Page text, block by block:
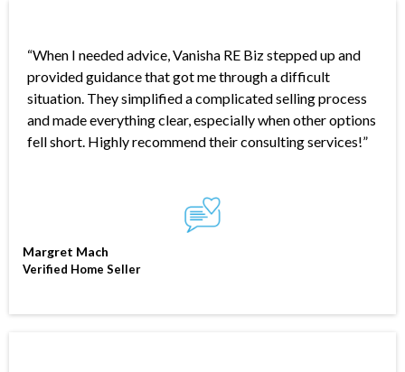
“When I needed advice, Vanisha RE Biz stepped up and
provided guidance that got me through a difficult
situation. They simplified a complicated selling process
and made everything clear, especially when other options
fell short. Highly recommend their consulting services!”
Margret Mach
Verified Home Seller